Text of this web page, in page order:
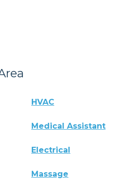
HVAC
Medical Assistant
Electrical
Massage